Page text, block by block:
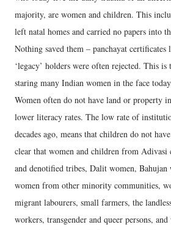
majority, are women and children. This
left natal homes and carried no papers into
Nothing saved them – panchayat
‘legacy’ holders were often rejected. This
staring many Indian women in the face
Women often do not have land or property
lower literacy rates. The low rate of
decades ago, means that children do not
clear that women and children from Adivasi
and denotified tribes, Dalit women,
women from other minority communities,
migrant labourers, small farmers, the
workers, transgender and queer persons,